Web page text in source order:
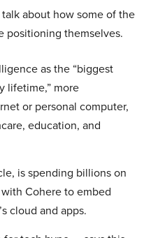
about how some of the
positioning themselves.
as the “biggest
lifetime,” more
or personal computer,
education, and
is spending billions on
Cohere to embed
cloud and apps.